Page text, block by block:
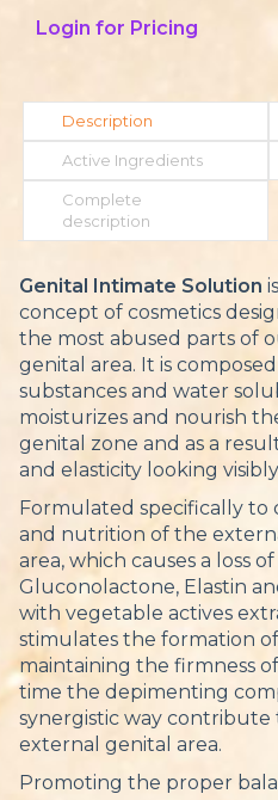
Login for Pricing
Description
Active Ingredients
Complete
description
Genital Intimate Solution
concept of cosmetics
the most abused parts of
genital area. It is
substances and water
moisturizes and nourish
genital zone and as a
and elasticity looking
Formulated specifically to
and nutrition of the
area, which causes a loss
Gluconolactone, Elastin
with vegetable actives
stimulates the formation
maintaining the firmness
time the depimenting
synergistic way contribute
external genital area.
Promoting the proper